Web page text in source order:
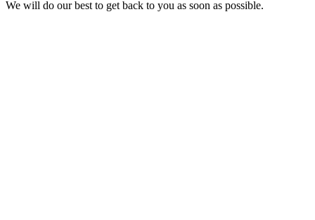
We will do our best to get back to you as soon as possible.